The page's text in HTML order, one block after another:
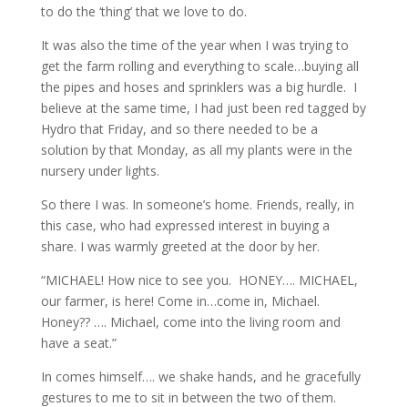
to do the ‘thing’ that we love to do.
It was also the time of the year when I was trying to
get the farm rolling and everything to scale…buying all
the pipes and hoses and sprinklers was a big hurdle. I
believe at the same time, I had just been red tagged by
Hydro that Friday, and so there needed to be a
solution by that Monday, as all my plants were in the
nursery under lights.
So there I was. In someone’s home. Friends, really, in
this case, who had expressed interest in buying a
share. I was warmly greeted at the door by her.
“MICHAEL! How nice to see you. HONEY…. MICHAEL,
our farmer, is here! Come in…come in, Michael.
Honey?? …. Michael, come into the living room and
have a seat.”
In comes himself…. we shake hands, and he gracefully
gestures to me to sit in between the two of them.